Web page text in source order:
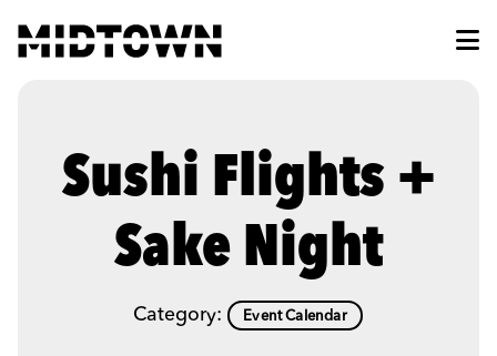
Sushi Flights +
Sake Night
Category: Event Calendar